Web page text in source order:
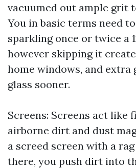
vacuumed out ample grit
You in basic terms need
sparkling once or twice a
however skipping it
home windows, and extra
glass sooner.
Screens: Screens act like
airborne dirt and dust
a screed screen with a
there, you push dirt into